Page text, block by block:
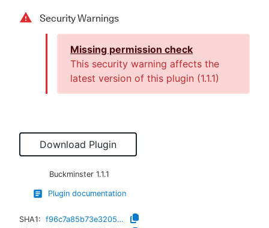
Security Warnings
Missing permission check
This security warning affects the
latest version of this plugin (1.1.1)
Download Plugin
Buckminster 1.1.1
Plugin documentation
SHA1:
f96c7a85b73e32054d58a813119a0233bc572683